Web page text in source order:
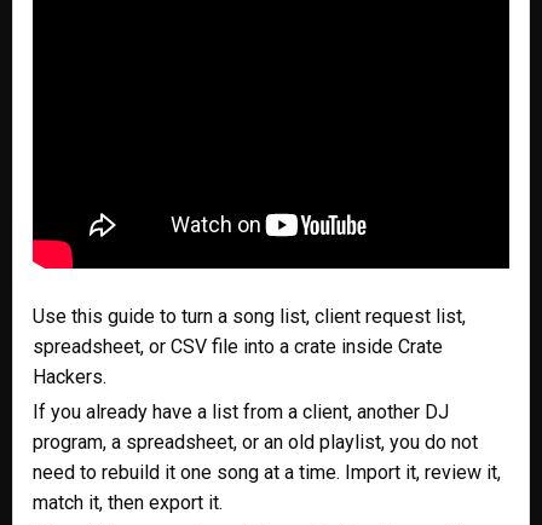
Use this guide to turn a song list, client request list,
spreadsheet, or CSV file into a crate inside Crate
Hackers.
If you already have a list from a client, another DJ
program, a spreadsheet, or an old playlist, you do not
need to rebuild it one song at a time. Import it, review it,
match it, then export it.